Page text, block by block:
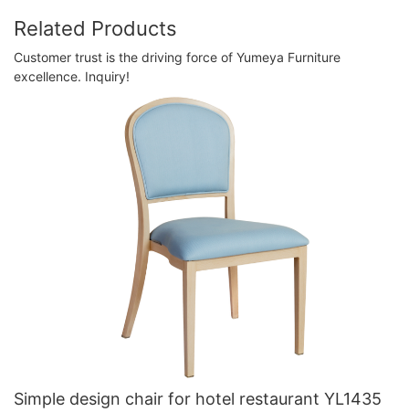
Related Products
Customer trust is the driving force of Yumeya Furniture
excellence. Inquiry!
Simple design chair for hotel restaurant YL1435